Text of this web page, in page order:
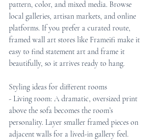
pattern, color, and mixed media. Browse
local galleries, artisan markets, and online
platforms. If you prefer a curated route,
framed wall art stores like Frameifi make it
easy to find statement art and frame it
beautifully, so it arrives ready to hang.
Styling ideas for different rooms
- Living room: A dramatic, oversized print
above the sofa becomes the room’s
personality. Layer smaller framed pieces on
adjacent walls for a lived-in gallery feel.